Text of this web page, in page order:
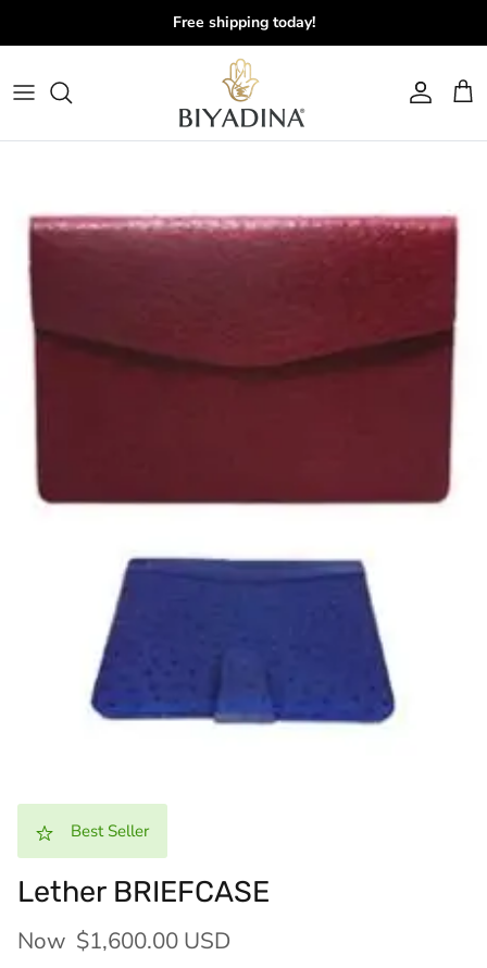
Free shipping today!
Account
Cart
Best Seller
Lether BRIEFCASE
Now $1,600.00 USD